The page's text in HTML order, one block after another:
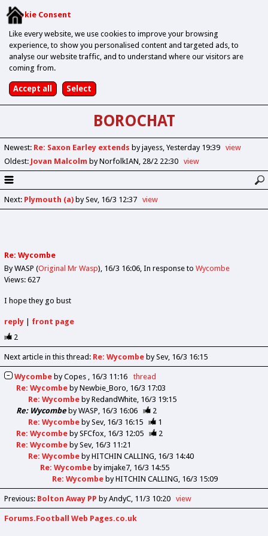
Cookie Consent
Like every website, we use cookies to improve your browsing
experience, to show you personalised content and targeted ads, to
analyse our website traffic, and to understand where our visitors are
coming from.
BOROCHAT
Newest: Re: Saxon Earley extends by jayess Yesterday 19:39
view
Oldest: Jovan Malcolm by NorfolkIAN 28/2 22:30 view
Next: Plymouth (a)by Sev 16/3 12:37 view
Re: Wycombe
By WASP (Original Mr Wasp) 16/3 16:06 In response to Wycombe
Views: 627
I hope they go bust
reply| front page
2
Next article in this thread: Re: Wycombe by Sev 16/3 16:15
Wycombe byCopes 16/3 11:16
thread
Re: Wycombe byNewbie_Boro 16/3 17:03
Re: Wycombe byRedandWhite 16/3 19:15
Re: Wycombe byWASP 16/3 16:06
2
Re: Wycombe bySev 16/3 16:15
1
Re: Wycombe bySFCfox 16/3 12:05
2
Re: Wycombe bySev 16/3 11:21
Re: Wycombe byHITCHIN CALLING 16/3 14:40
Re: Wycombe byimjake7 16/3 14:55
Re: Wycombe byHITCHIN CALLING 16/3 15:09
Previous: Bolton Away PP by AndyC 11/3 10:20 view
Forums.Football Web Pages.co.uk